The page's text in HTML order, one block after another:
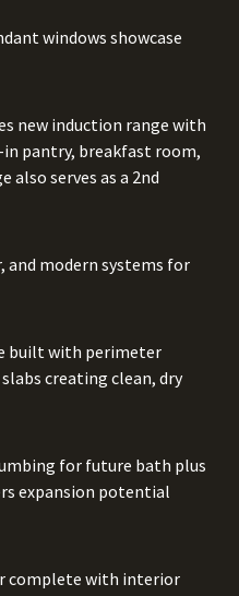
windows showcase
new induction range with
pantry, breakfast room,
also serves as a 2nd
and modern systems for
built with perimeter
creating clean, dry
for future bath plus
expansion potential
complete with interior